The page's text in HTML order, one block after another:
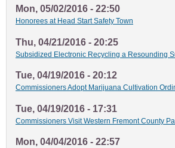
Mon, 05/02/2016 - 22:50
Honorees at Head Start Safety Town
Thu, 04/21/2016 - 20:25
Subsidized Electronic Recycling a Resounding
Tue, 04/19/2016 - 20:12
Commissioners Adopt Marijuana Cultivation
Tue, 04/19/2016 - 17:31
Commissioners Visit Western Fremont County
Mon, 04/04/2016 - 22:57